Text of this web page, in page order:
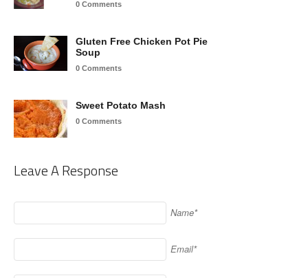
0 Comments
Gluten Free Chicken Pot Pie
Soup
0 Comments
Sweet Potato Mash
0 Comments
Leave A Response
Name*
Email*